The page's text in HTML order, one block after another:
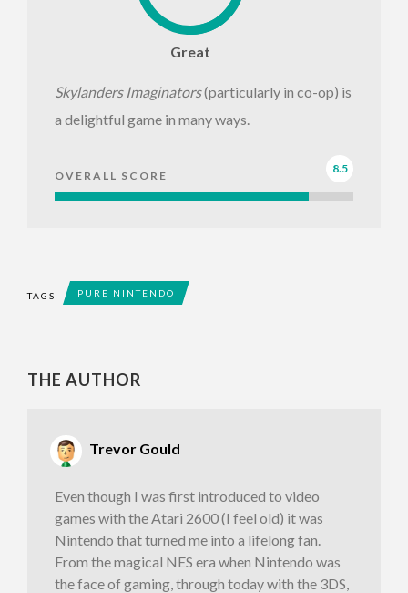
Great
Skylanders Imaginators(particularly in co-op) is
a delightful game in many ways.
OVERALL SCORE
8.5
TAGS PURE NINTENDO
THE AUTHOR
Trevor Gould
Even though I was first introduced to video
games with the Atari 2600 (I feel old) it was
Nintendo that turned me into a lifelong fan.
From the magical NES era when Nintendo was
the face of gaming, through today with the 3DS,